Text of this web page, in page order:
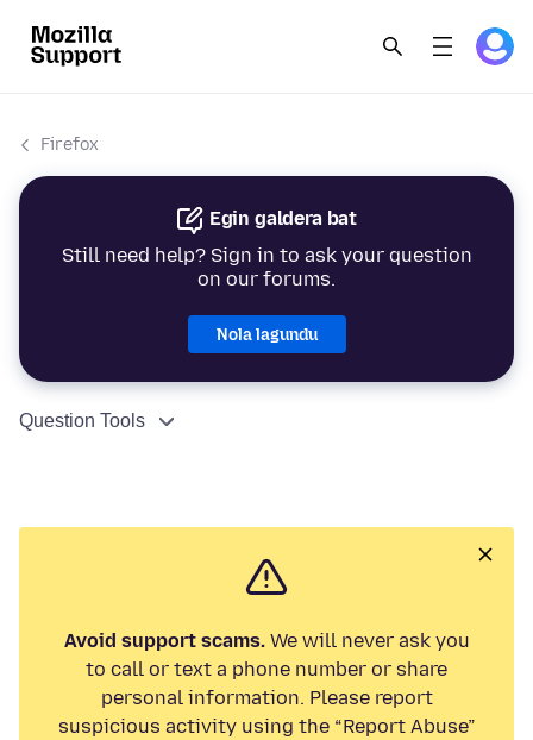
Firefox
Egin galdera bat
Still need help? Sign in to ask your question
on our forums.
Nola lagundu
Question Tools
Avoid support scams.We will never ask you
to call or text a phone number or share
personal information. Please report
suspicious activity using the “Report Abuse”